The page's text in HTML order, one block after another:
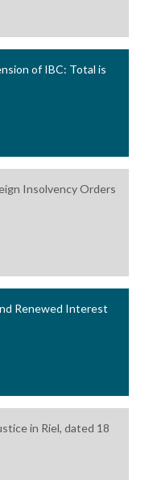
of IBC: Total is
Insolvency Orders
Renewed Interest
in Riel, dated 18